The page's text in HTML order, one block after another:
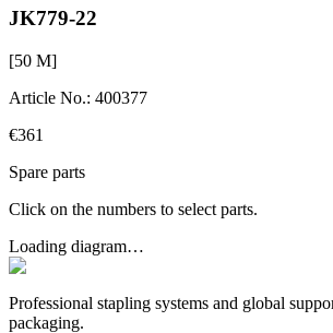
JK779-22
[50 M]
Article No.: 400377
€361
Spare parts
Click on the numbers to select parts.
Loading diagram…
Professional stapling systems and global
packaging.